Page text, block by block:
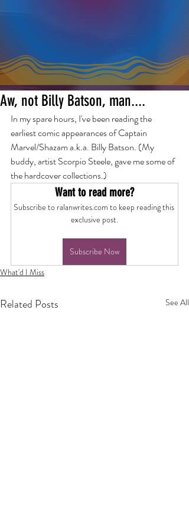
Aw, not Billy Batson, man....
In my spare hours, I've been reading the
earliest comic appearances of Captain
Marvel/Shazam a.k.a. Billy Batson. (My
buddy, artist Scorpio Steele, gave me some of
the hardcover collections.)
Want to read more?
Subscribe to ralanwrites.com to keep reading this
exclusive post.
Subscribe Now
What'd I Miss
Related Posts See All